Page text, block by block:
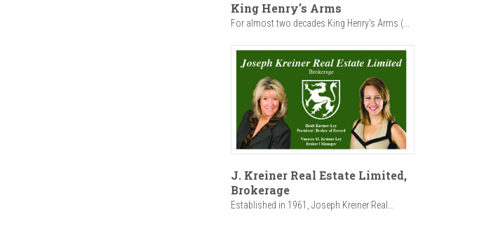
King Henry's Arms
For almost two decades King Henry’s Arms (...
J. Kreiner Real Estate Limited,
Brokerage
Established in 1961, Joseph Kreiner Real...